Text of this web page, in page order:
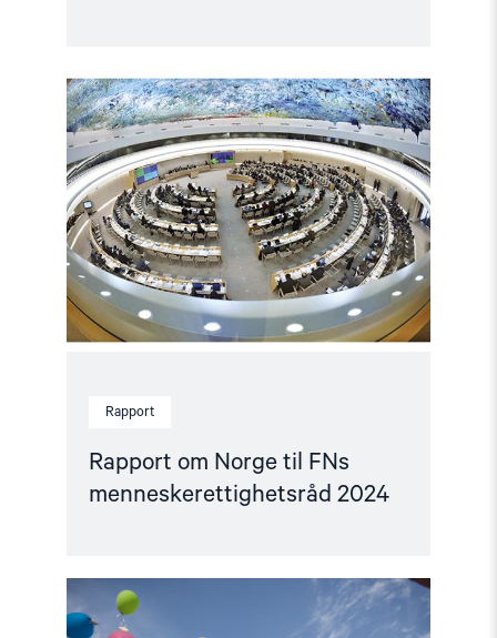
Rapport
Rapport om Norge til FNs
menneskerettighetsråd 2024
Read
article
"Rapport
om
Norge
til
FNs
menneskerettighetsråd
2024"